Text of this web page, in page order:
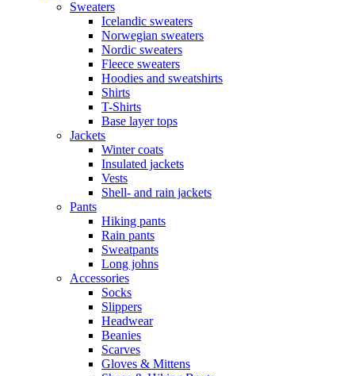
Sweaters
Icelandic sweaters
Norwegian sweaters
Nordic sweaters
Fleece sweaters
Hoodies and sweatshirts
Shirts
T-Shirts
Base layer tops
Jackets
Winter coats
Insulated jackets
Vests
Shell- and rain jackets
Pants
Hiking pants
Rain pants
Sweatpants
Long johns
Accessories
Socks
Slippers
Headwear
Beanies
Scarves
Gloves & Mittens